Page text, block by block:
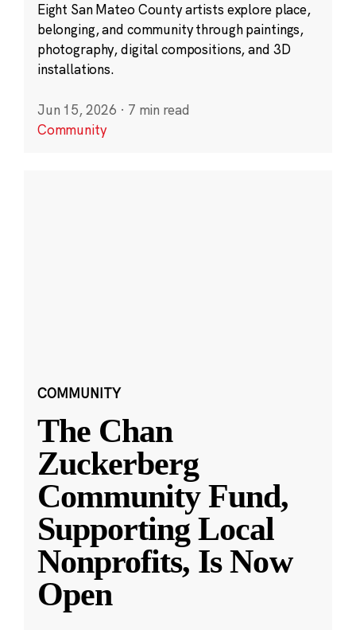
Eight San Mateo County artists explore place,
belonging, and community through paintings,
photography, digital compositions, and 3D
installations.
Jun 15, 2026 · 7 min read
Community
COMMUNITY
The Chan
Zuckerberg
Community Fund,
Supporting Local
Nonprofits, Is Now
Open